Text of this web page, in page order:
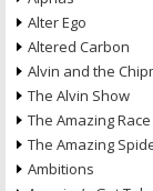
Alter Ego
Altered Carbon
Alvin and the
The Alvin Show
The Amazing Race
The Amazing
Ambitions